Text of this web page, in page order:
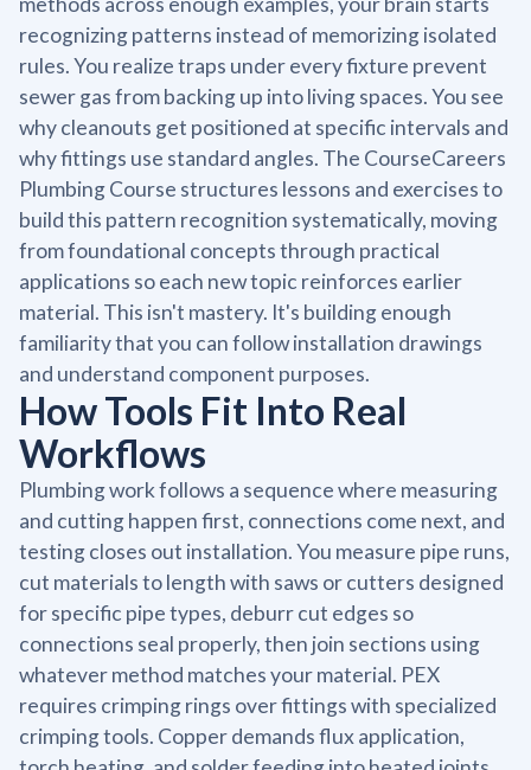
recognizing patterns instead of memorizing isolated
rules. You realize traps under every fixture prevent
sewer gas from backing up into living spaces. You see
why cleanouts get positioned at specific intervals and
why fittings use standard angles. The CourseCareers
Plumbing Course structures lessons and exercises to
build this pattern recognition systematically, moving
from foundational concepts through practical
applications so each new topic reinforces earlier
material. This isn't mastery. It's building enough
familiarity that you can follow installation drawings
and understand component purposes.
How Tools Fit Into Real
Workflows
Plumbing work follows a sequence where measuring
and cutting happen first, connections come next, and
testing closes out installation. You measure pipe runs,
cut materials to length with saws or cutters designed
for specific pipe types, deburr cut edges so
connections seal properly, then join sections using
whatever method matches your material. PEX
requires crimping rings over fittings with specialized
crimping tools. Copper demands flux application,